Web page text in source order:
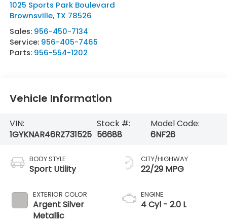
1025 Sports Park Boulevard
Brownsville, TX 78526
Sales: 956-450-7134
Service: 956-405-7465
Parts: 956-554-1202
Vehicle Information
VIN:
1GYKNAR46RZ731525
Stock #:
56688
Model Code:
6NF26
BODY STYLE
Sport Utility
EXTERIOR COLOR
Argent Silver
Metallic
CITY/HIGHWAY
22/29 MPG
ENGINE
4 Cyl - 2.0 L